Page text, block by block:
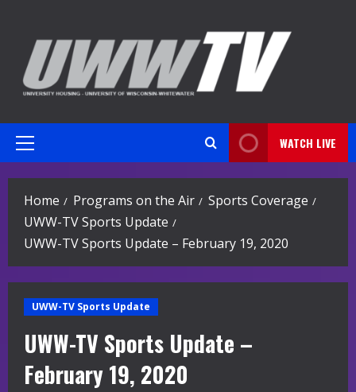
content
Primary
WATCH LIVE
Home Programs on the Air
Sports Coverage
UWW-TV Sports Update
UWW-TV Sports Update – February 19, 2020
UWW-TV Sports Update
UWW-TV Sports Update –
February 19, 2020